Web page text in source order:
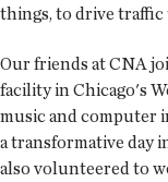
things, to drive traffic
Our friends at CNA
facility in Chicago's
music and computer
a transformative day
also volunteered to